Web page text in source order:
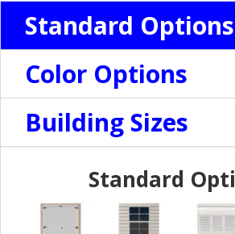
Standard Options
Color Options
Building Sizes
Standard